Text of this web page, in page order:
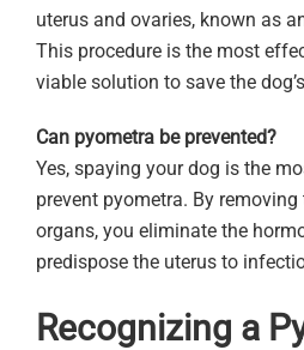
uterus and ovaries, known as
This procedure is the most
viable solution to save the
Can pyometra be prevented?
Yes, spaying your dog is the
prevent pyometra. By
organs, you eliminate the
predispose the uterus to
Recognizing a